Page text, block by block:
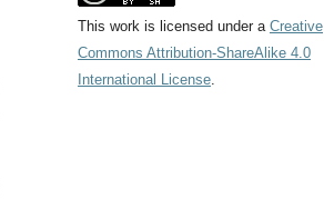
This work is licensed under a Creative
Commons Attribution-ShareAlike 4.0
International License.